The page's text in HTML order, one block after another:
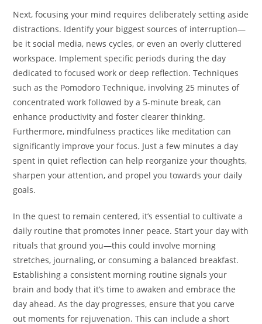
Next, focusing your mind requires deliberately setting aside
distractions. Identify your biggest sources of interruption—
be it social media, news cycles, or even an overly cluttered
workspace. Implement specific periods during the day
dedicated to focused work or deep reflection. Techniques
such as the Pomodoro Technique, involving 25 minutes of
concentrated work followed by a 5-minute break, can
enhance productivity and foster clearer thinking.
Furthermore, mindfulness practices like meditation can
significantly improve your focus. Just a few minutes a day
spent in quiet reflection can help reorganize your thoughts,
sharpen your attention, and propel you towards your daily
goals.
In the quest to remain centered, it’s essential to cultivate a
daily routine that promotes inner peace. Start your day with
rituals that ground you—this could involve morning
stretches, journaling, or consuming a balanced breakfast.
Establishing a consistent morning routine signals your
brain and body that it’s time to awaken and embrace the
day ahead. As the day progresses, ensure that you carve
out moments for rejuvenation. This can include a short